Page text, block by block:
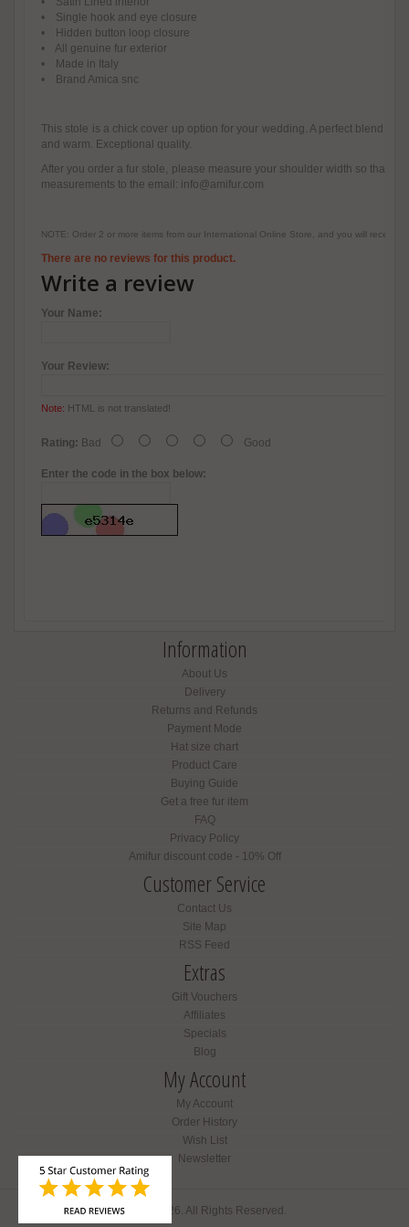
• Single hook and eye closure
• Hidden button loop closure
• All genuine fur exterior
• Made in Italy
• Brand Amica snc
This stole is a chick cover up option for your wedding. A perfect blend of
and warm. Exceptional quality.
After you order a fur stole, please measure your shoulder width so that
measurements to the email: info@amifur.com
NOTE: Order 2 or more items from our International Online Store, and you will
There are no reviews for this product.
Write a review
Your Name:
Your Review:
Note: HTML is not translated!
Rating: Bad Good
Enter the code in the box below:
Information
About Us
Delivery
Returns and Refunds
Payment Mode
Hat size chart
Product Care
Buying Guide
Get a free fur item
FAQ
Privacy Policy
Amifur discount code - 10% Off
Customer Service
Contact Us
Site Map
RSS Feed
Extras
Gift Vouchers
Affiliates
Specials
Blog
My Account
My Account
Order History
Wish List
Newsletter
Amifur © 2026. All Rights Reserved.